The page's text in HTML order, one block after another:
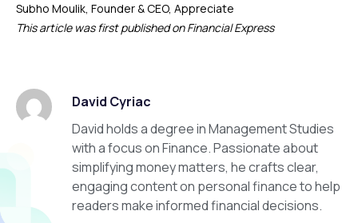
Subho Moulik, Founder & CEO, Appreciate
This article was first published on Financial Express
David Cyriac
David holds a degree in Management Studies
with a focus on Finance. Passionate about
simplifying money matters, he crafts clear,
engaging content on personal finance to help
readers make informed financial decisions.